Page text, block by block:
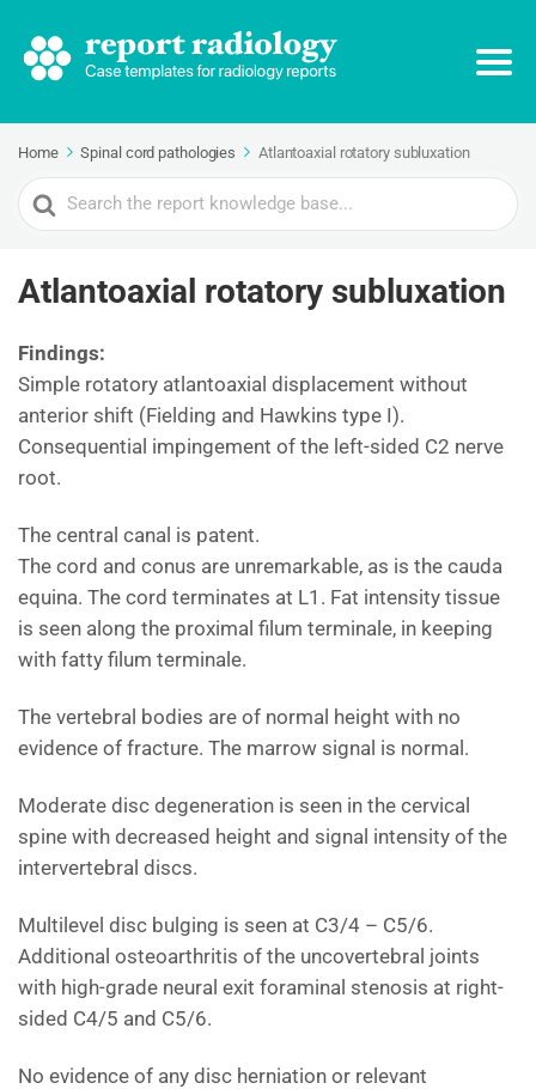
Home Spinal cord pathologies Atlantoaxial rotatory subluxation
Search
For
Atlantoaxial rotatory subluxation
Findings:
Simple rotatory atlantoaxial displacement without
anterior shift (Fielding and Hawkins type I).
Consequential impingement of the left-sided C2 nerve
root.
The central canal is patent.
The cord and conus are unremarkable, as is the cauda
equina. The cord terminates at L1. Fat intensity tissue
is seen along the proximal filum terminale, in keeping
with fatty filum terminale.
The vertebral bodies are of normal height with no
evidence of fracture. The marrow signal is normal.
Moderate disc degeneration is seen in the cervical
spine with decreased height and signal intensity of the
intervertebral discs.
Multilevel disc bulging is seen at C3/4 – C5/6.
Additional osteoarthritis of the uncovertebral joints
with high-grade neural exit foraminal stenosis at right-
sided C4/5 and C5/6.
No evidence of any disc herniation or relevant